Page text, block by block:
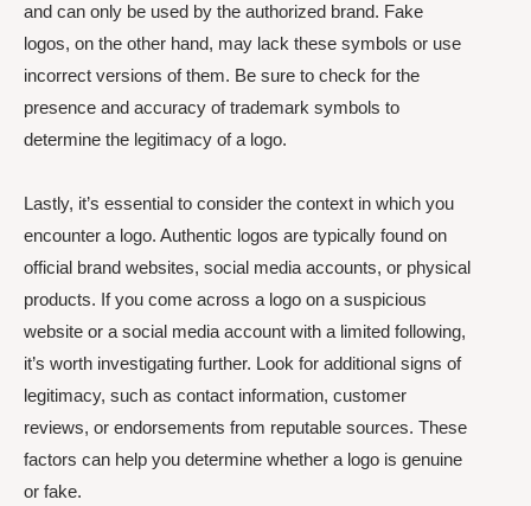
and can only be used by the authorized brand. Fake
logos, on the other hand, may lack these symbols or use
incorrect versions of them. Be sure to check for the
presence and accuracy of trademark symbols to
determine the legitimacy of a logo.
Lastly, it’s essential to consider the context in which you
encounter a logo. Authentic logos are typically found on
official brand websites, social media accounts, or physical
products. If you come across a logo on a suspicious
website or a social media account with a limited following,
it’s worth investigating further. Look for additional signs of
legitimacy, such as contact information, customer
reviews, or endorsements from reputable sources. These
factors can help you determine whether a logo is genuine
or fake.